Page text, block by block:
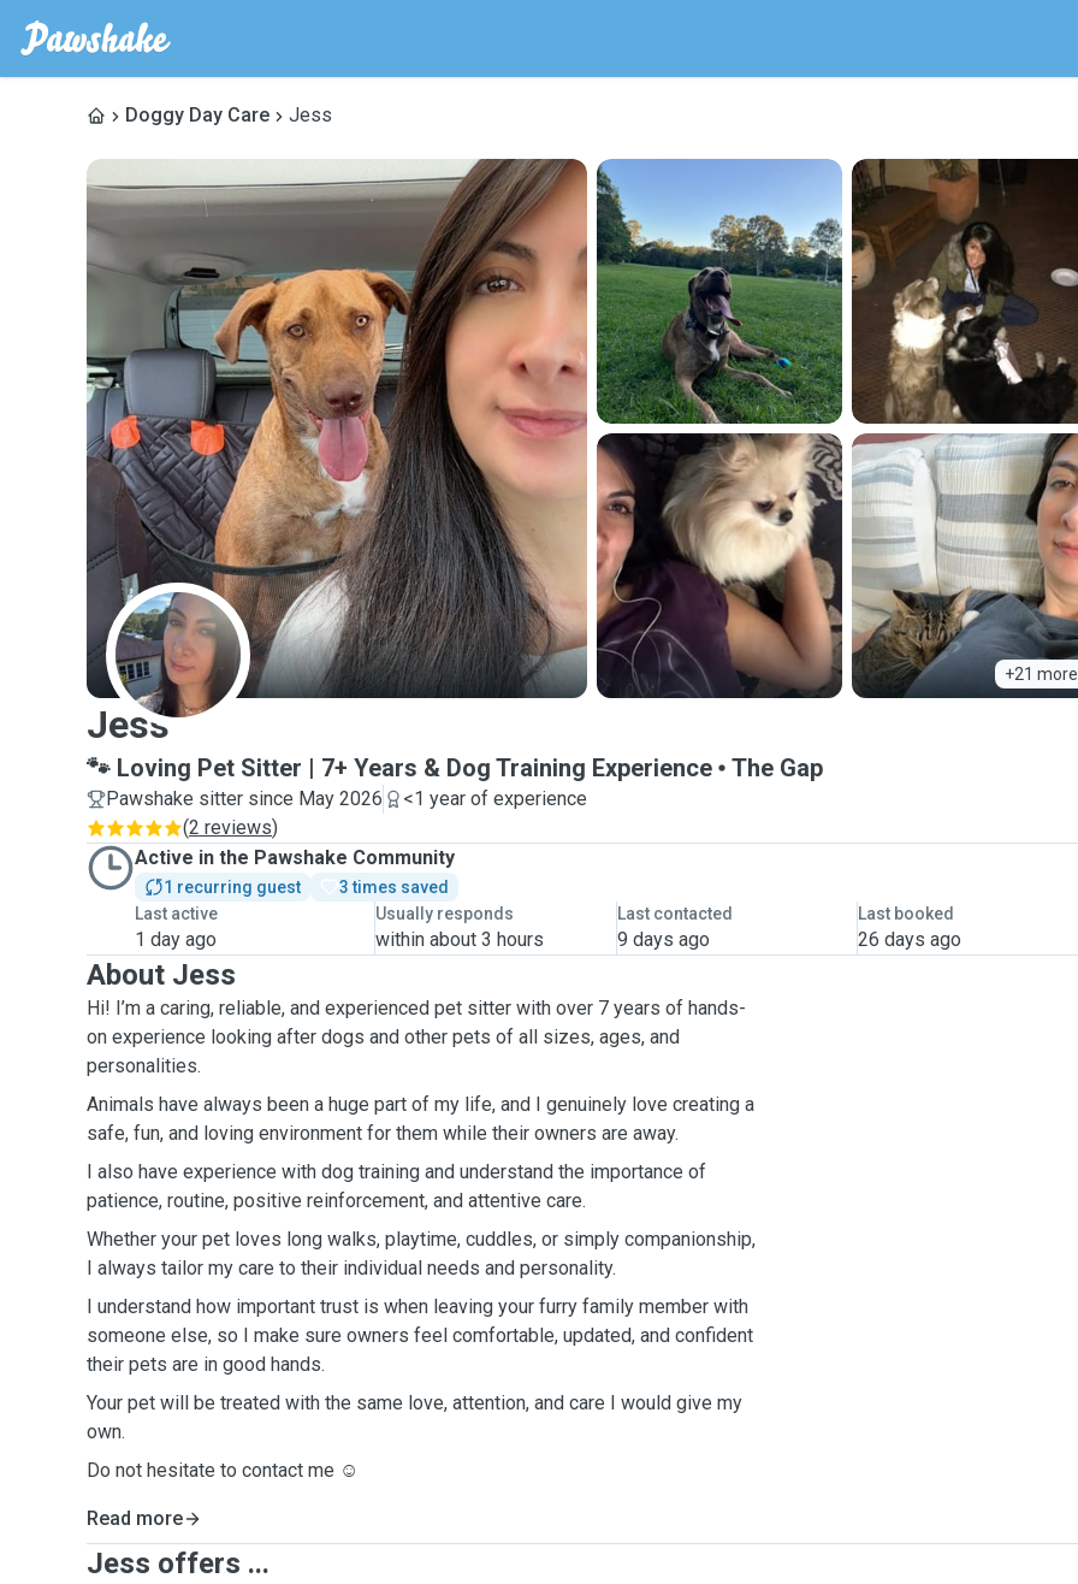
Doggy Day Care Jess
+21 more
J
Jess
🐾 Loving Pet Sitter | 7+ Years & Dog Training Experience The Gap
Pawshake sitter since May 2026
<1 year of experience
(2 reviews)
Active in the Pawshake Community
1 recurring guest
3 times saved
Last active
1 day ago
Usually responds
within about 3 hours
Last contacted
9 days ago
Last booked
26 days ago
About Jess
Hi! I’m a caring, reliable, and experienced pet sitter with over 7 years of hands-
on experience looking after dogs and other pets of all sizes, ages, and
personalities.
Animals have always been a huge part of my life, and I genuinely love creating a
safe, fun, and loving environment for them while their owners are away.
I also have experience with dog training and understand the importance of
patience, routine, positive reinforcement, and attentive care.
Whether your pet loves long walks, playtime, cuddles, or simply companionship,
I always tailor my care to their individual needs and personality.
I understand how important trust is when leaving your furry family member with
someone else, so I make sure owners feel comfortable, updated, and confident
their pets are in good hands.
Your pet will be treated with the same love, attention, and care I would give my
own.
Do not hesitate to contact me ☺️
Read more
Jess offers ...